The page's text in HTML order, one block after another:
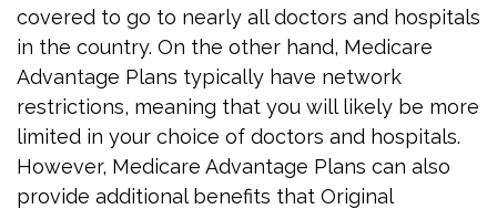
covered to go to nearly all doctors and hospitals
in the country. On the other hand, Medicare
Advantage Plans typically have network
restrictions, meaning that you will likely be more
limited in your choice of doctors and hospitals.
However, Medicare Advantage Plans can also
provide additional benefits that Original